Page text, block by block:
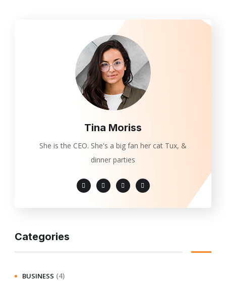
Tina Moriss
She is the CEO. She's a big fan her cat Tux, &
dinner parties
Categories
BUSINESS (4)